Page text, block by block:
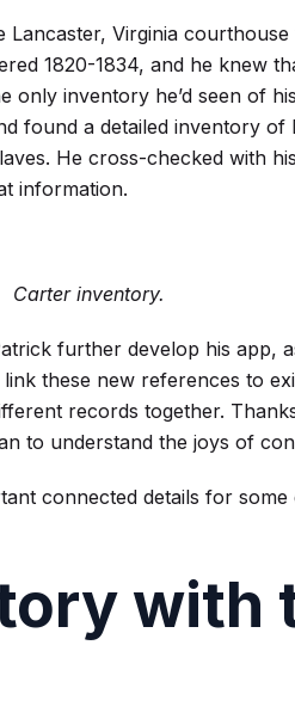
Lancaster, Virginia
1820-1834, and he knew
only inventory he’d seen of
found a detailed inventory of
He cross-checked with
information.
Carter inventory.
further develop his app,
these new references to
records together.
to understand the joys of
connected details for some
with